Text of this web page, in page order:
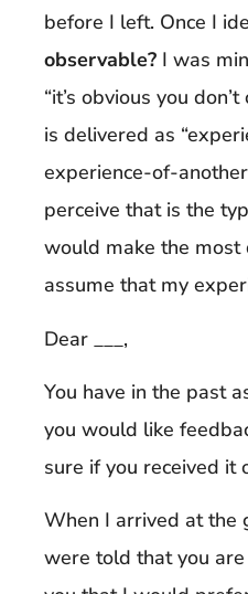
before I left. Once I
observable? I was
“it’s obvious you
is delivered as
experience-of-
perceive that is the
would make the
assume that my
Dear ___,
You have in the past
you would like
sure if you received it
When I arrived at the
were told that you are